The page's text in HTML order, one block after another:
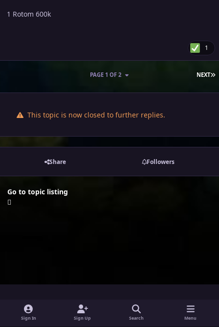
1 Rotom 600k
1
NEXT
PAGE 1 OF 2
This topic is now closed to further replies.
Share Followers
Go to topic listing
y
Sign In Sign Up Search Menu